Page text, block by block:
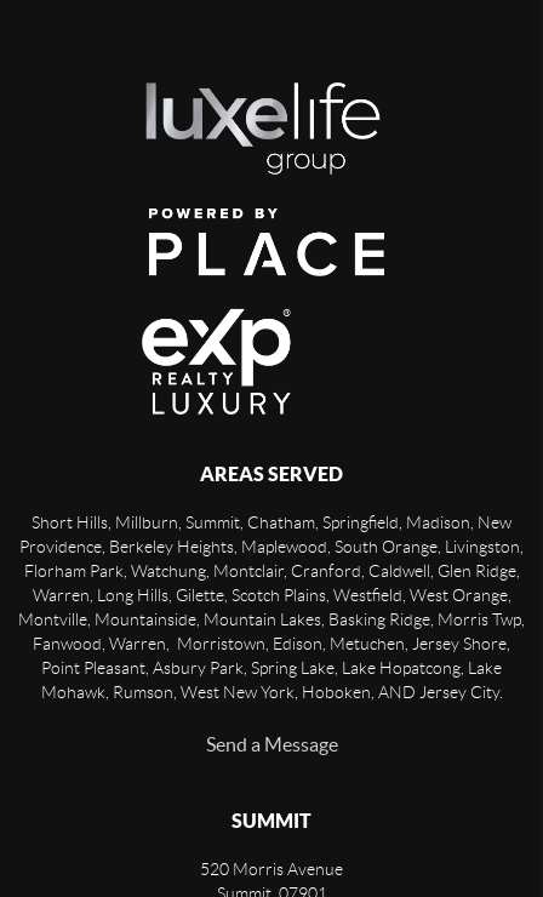
AREAS SERVED
Short Hills, Millburn, Summit, Chatham, Springfield, Madison, New
Providence, Berkeley Heights, Maplewood, South Orange, Livingston,
Florham Park, Watchung, Montclair, Cranford, Caldwell, Glen Ridge,
Warren, Long Hills, Gilette, Scotch Plains, Westfield, West Orange,
Montville, Mountainside, Mountain Lakes, Basking Ridge, Morris Twp,
Fanwood, Warren, Morristown, Edison, Metuchen, Jersey Shore,
Point Pleasant, Asbury Park, Spring Lake, Lake Hopatcong, Lake
Mohawk, Rumson, West New York, Hoboken, AND Jersey City.
Send a Message
SUMMIT
520 Morris Avenue